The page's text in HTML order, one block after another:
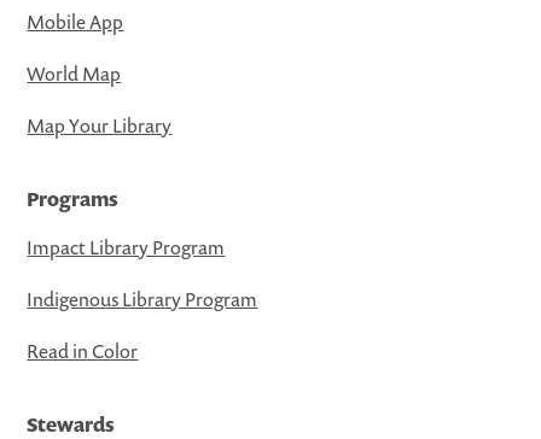
Mobile App
World Map
Map Your Library
Programs
Impact Library Program
Indigenous Library Program
Read in Color
Stewards